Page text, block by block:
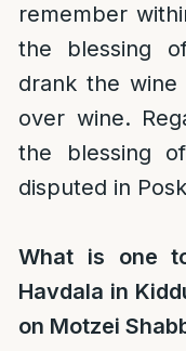
remember
the blessing
drank the wine
over wine.
the blessing
disputed in
What is one
Havdala in
on Motzei